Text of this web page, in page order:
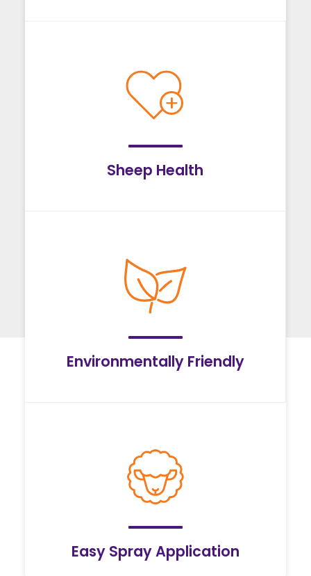
Sheep Health
Environmentally Friendly
Easy Spray Application